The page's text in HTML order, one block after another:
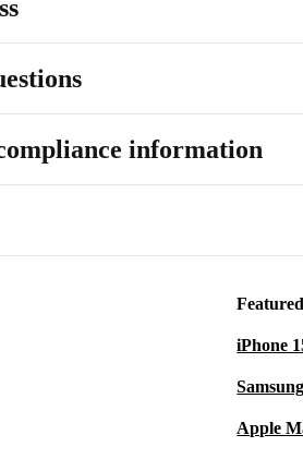
information
iPhone
Apple